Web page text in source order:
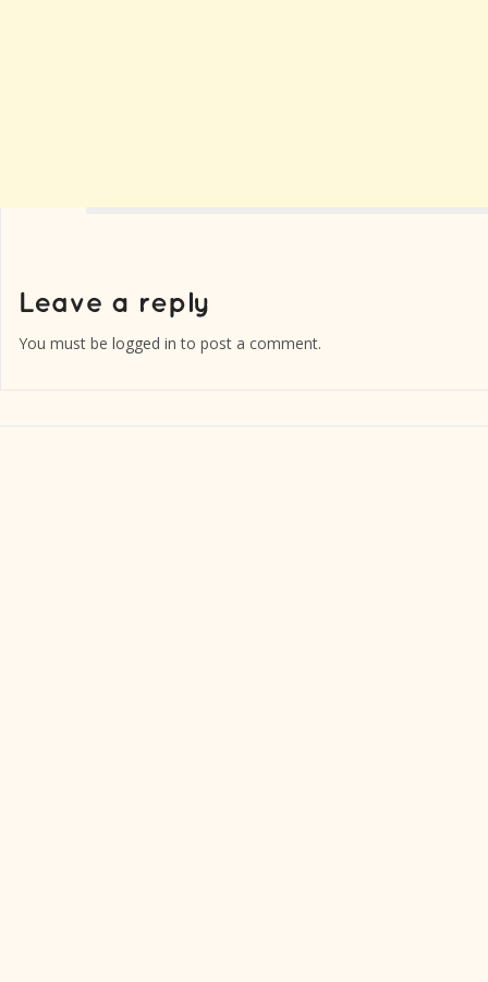
You must be logged in to post a comment.